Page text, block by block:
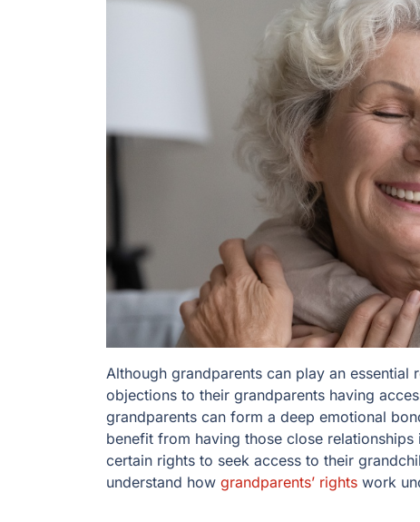
Although grandparents can play an essential
objections to their grandparents having
grandparents can form a deep emotional
benefit from having those close
certain rights to seek access to their
understand how grandparents’ rights work